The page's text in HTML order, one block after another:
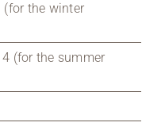
(for the winter
(for the summer